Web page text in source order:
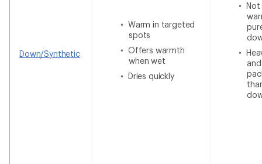
Down/Synthetic
Warm in targeted
spots
Offers warmth
when wet
Dries quickly
Not